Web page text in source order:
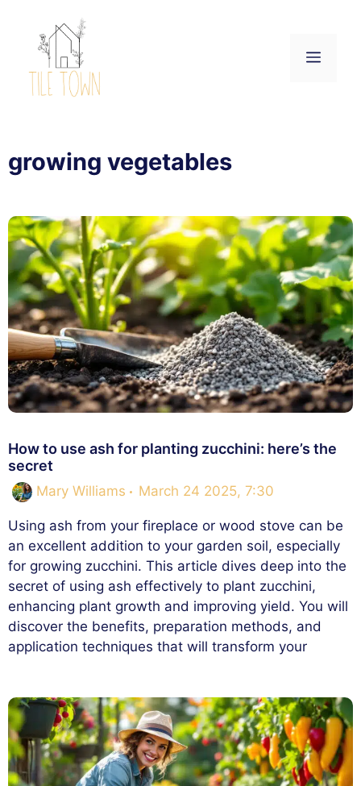
content
Menu
growing vegetables
How to use ash for planting zucchini: here’s the
secret
Mary Williams March 24 2025, 7:30
Using ash from your fireplace or wood stove can be
an excellent addition to your garden soil, especially
for growing zucchini. This article dives deep into the
secret of using ash effectively to plant zucchini,
enhancing plant growth and improving yield. You will
discover the benefits, preparation methods, and
application techniques that will transform your